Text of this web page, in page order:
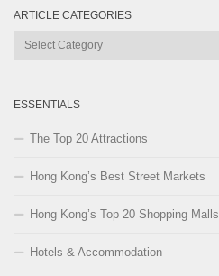
ARTICLE CATEGORIES
Article
ESSENTIALS
The Top 20 Attractions
Hong Kong’s Best Street Markets
Hong Kong’s Top 20 Shopping Malls
Hotels & Accommodation